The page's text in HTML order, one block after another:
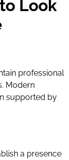
Look
professional
Modern
supported by
a presence